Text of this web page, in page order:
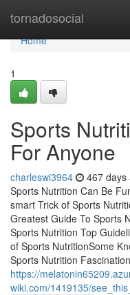
tornadosocial
Home
Home
1
Sports
For Anyone
charleswi3964 467 days
Sports Nutrition Can Be
smart Trick of Sports
Greatest Guide To Sports
Sports Nutrition Top
of Sports NutritionSome
Sports Nutrition
https://
wiki.com/1419135/